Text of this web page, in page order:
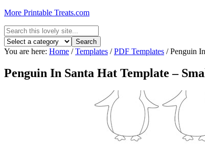
More Printable Treats.com
You are here: Home / Templates / PDF Templates /Penguin
Penguin In Santa Hat Template –